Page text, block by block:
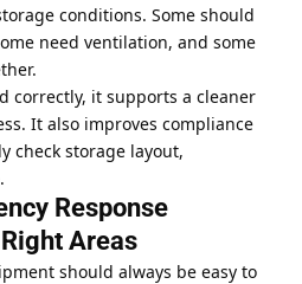
conditions. Some should
need ventilation, and some
correctly, it supports a cleaner
It also improves compliance
check storage layout,
Response
Areas
should always be easy to